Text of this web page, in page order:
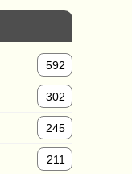
592
302
245
211